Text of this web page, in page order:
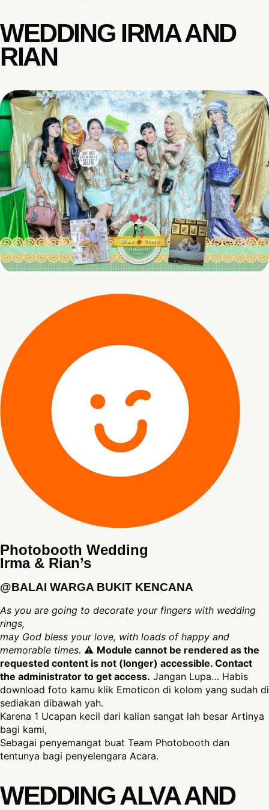
WEDDING IRMA AND
RIAN
Photobooth Wedding
Irma & Rian’s
@BALAI WARGA BUKIT KENCANA
As you are going to decorate your fingers with wedding
rings,
may God bless your love, with loads of happy and
memorable times. ⚠ Module cannot be rendered as the
requested content is not (longer) accessible. Contact
the administrator to get access. Jangan Lupa… Habis
download foto kamu klik Emoticon di kolom yang sudah di
sediakan dibawah yah.
Karena 1 Ucapan kecil dari kalian sangat lah besar Artinya
bagi kami,
Sebagai penyemangat buat Team Photobooth dan
tentunya bagi penyelengara Acara.
WEDDING ALVA AND